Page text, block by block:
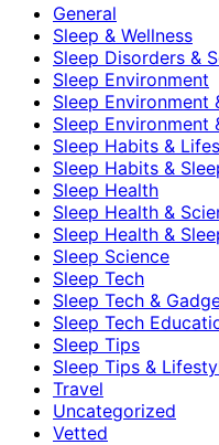
General
Sleep & Wellness
Sleep Disorders &
Sleep Environment
Sleep Environment
Sleep Environment
Sleep Habits &
Sleep Habits &
Sleep Health
Sleep Health &
Sleep Health &
Sleep Science
Sleep Tech
Sleep Tech &
Sleep Tech
Sleep Tips
Sleep Tips &
Travel
Uncategorized
Vetted